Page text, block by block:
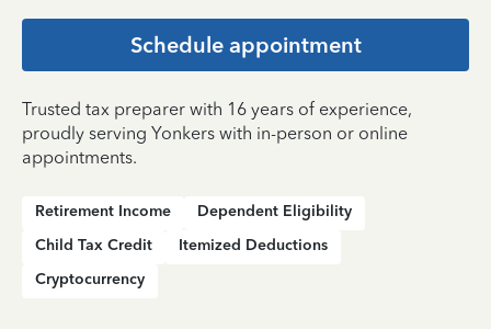
Schedule appointment
Trusted tax preparer with 16 years of experience,
proudly serving Yonkers with in-person or online
appointments.
Retirement Income
Dependent Eligibility
Child Tax Credit
Itemized Deductions
Cryptocurrency